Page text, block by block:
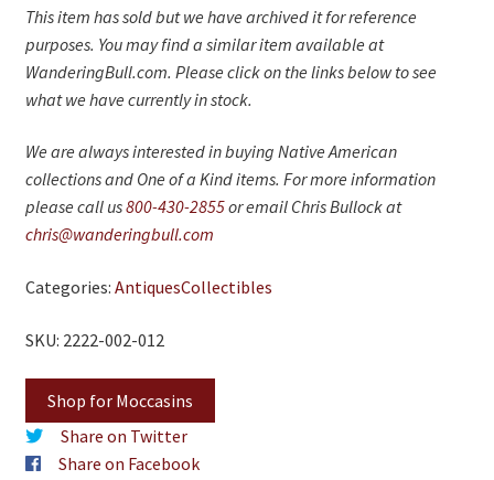
This item has sold but we have archived it for reference
purposes. You may find a similar item available at
WanderingBull.com. Please click on the links below to see
what we have currently in stock.
We are always interested in buying Native American
collections and One of a Kind items. For more information
please call us800-430-2855or email Chris Bullock at
chris@wanderingbull.com
Categories: AntiquesCollectibles
SKU: 2222-002-012
Shop for Moccasins
Share on Twitter
Share on Facebook